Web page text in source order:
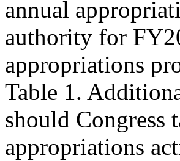
annual
authority for
appropriations
Table 1.
should Congress
appropriations